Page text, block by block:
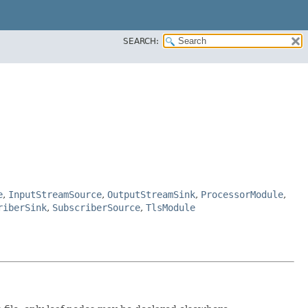
SEARCH:
, InputStreamSource, OutputStreamSink, ProcessorModule,
, SubscriberSource, TlsModule